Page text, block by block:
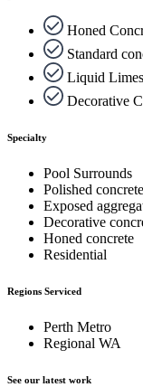
Honed
Standard
Liquid
Decorative
Specialty
Pool Surrounds
Polished concrete
Exposed
Decorative
Honed concrete
Residential
Regions Serviced
Perth Metro
Regional WA
See our latest work